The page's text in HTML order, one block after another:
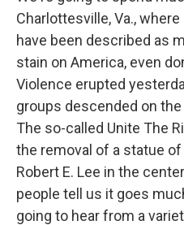
Charlottesville, Va.,
have been described as
stain on America, even
Violence erupted
groups descended on
The so-called Unite The
the removal of a statue of
Robert E. Lee in the
people tell us it goes
going to hear from a